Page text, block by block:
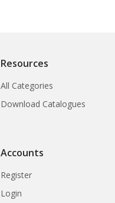
Resources
All Categories
Download Catalogues
Accounts
Register
Login